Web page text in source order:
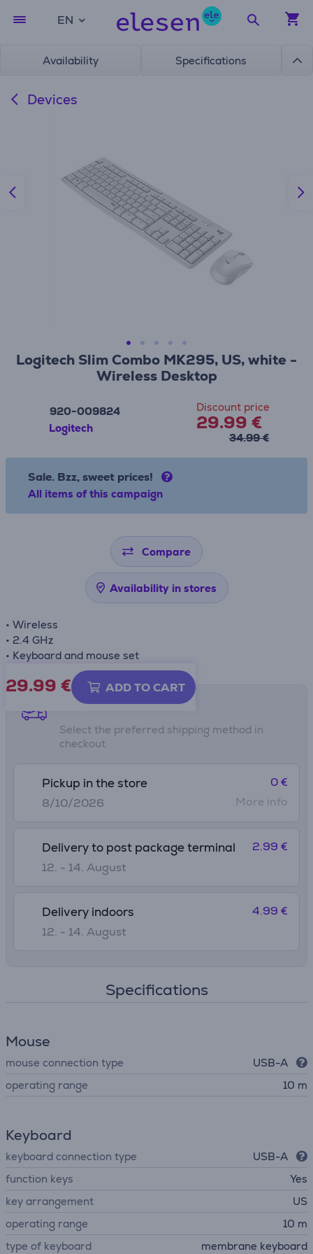
EN
Availability Specifications
Devices
Logitech Slim Combo MK295, US, white -
Wireless Desktop
920-009824
Logitech
Discount price
29.99 €
34.99 €
Sale. Bzz, sweet prices!
All items of this campaign
Compare
Availability in stores
• Wireless
• 2.4 GHz
• Keyboard and mouse set
29.99 € ADD TO CART
Shipping methods
Select the preferred shipping method in
checkout
Pickup in the store
8/10/2026
0 €
More info
Delivery to post package terminal
12. - 14. August
2.99 €
Delivery indoors
12. - 14. August
4.99 €
Specifications
Mouse
mouse connection type
USB-A
operating range
10 m
Keyboard
keyboard connection type
USB-A
function keys
Yes
key arrangement
US
operating range
10 m
type of keyboard
membrane keyboard